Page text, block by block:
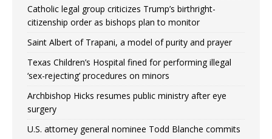
Catholic legal group criticizes Trump’s birthright-
citizenship order as bishops plan to monitor
Saint Albert of Trapani, a model of purity and prayer
Texas Children’s Hospital fined for performing illegal
‘sex-rejecting’ procedures on minors
Archbishop Hicks resumes public ministry after eye
surgery
U.S. attorney general nominee Todd Blanche commits